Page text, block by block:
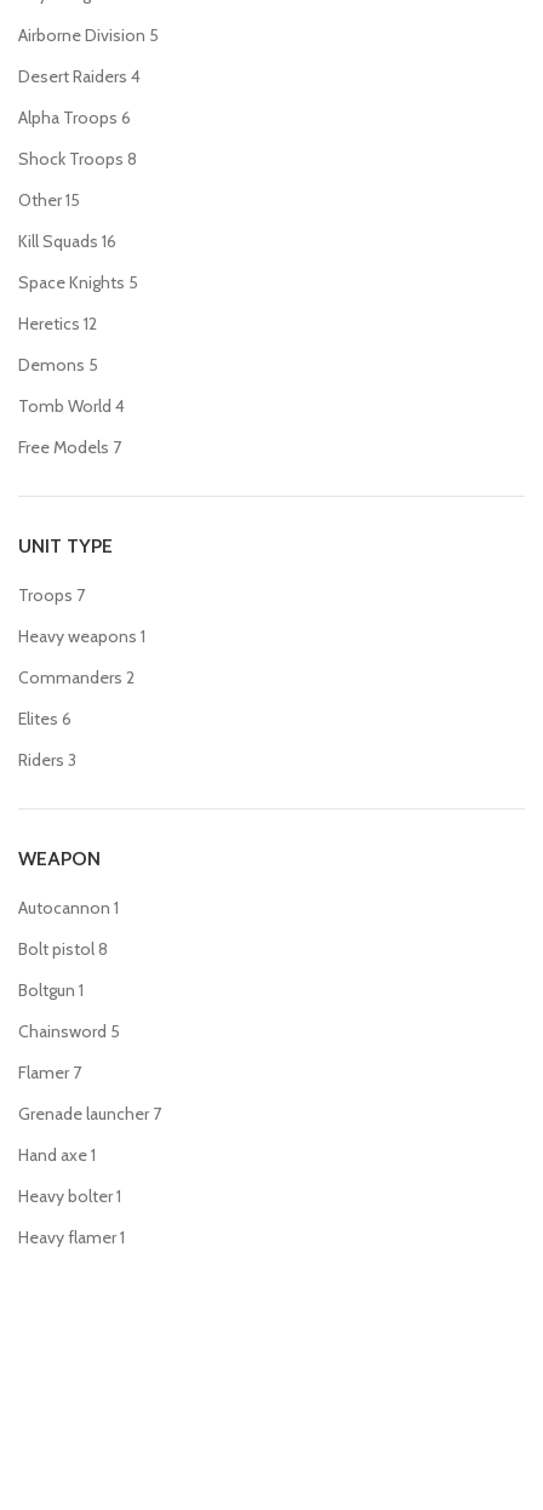
Airborne Division 5
Desert Raiders 4
Alpha Troops 6
Shock Troops 8
Other15
Kill Squads 16
Space Knights 5
Heretics 12
Demons 5
Tomb World 4
Free Models 7
UNIT TYPE
Troops 7
Heavy weapons 1
Commanders 2
Elites 6
Riders 3
WEAPON
Autocannon 1
Bolt pistol8
Boltgun 1
Chainsword 5
Flamer 7
Grenade launcher 7
Hand axe1
Heavy bolter1
Heavy flamer1